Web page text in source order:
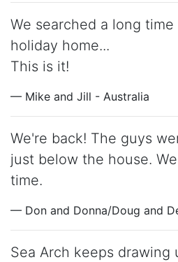
We searched a long
holiday home...
This is it!
— Mike and Jill - Australia
We're back! The guys
just below the house.
time.
— Don and Donna/Doug and
Sea Arch keeps drawing